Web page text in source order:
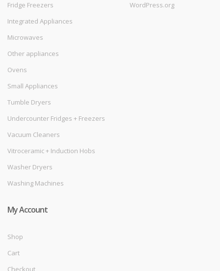
Fridge Freezers
Integrated Appliances
Microwaves
Other appliances
Ovens
Small Appliances
Tumble Dryers
Undercounter Fridges + Freezers
Vacuum Cleaners
Vitroceramic + Induction Hobs
Washer Dryers
Washing Machines
WordPress.org
My Account
Shop
Cart
Checkout